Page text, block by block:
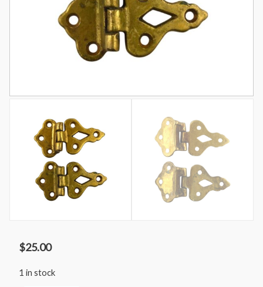
$25.00
1 in stock